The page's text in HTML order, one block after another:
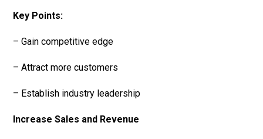
Key Points:
– Gain competitive edge
– Attract more customers
– Establish industry leadership
Increase Sales and Revenue